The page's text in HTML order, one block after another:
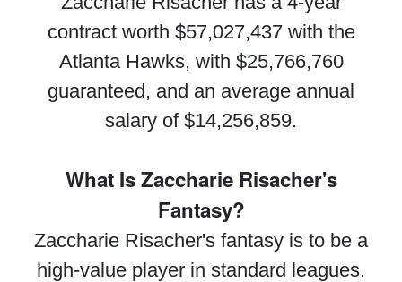
contract worth $57,027,437 with the
Atlanta Hawks, with $25,766,760
guaranteed, and an average annual
salary of $14,256,859.
What Is Zaccharie Risacher's
Fantasy?
Zaccharie Risacher's fantasy is to be a
high-value player in standard leagues.